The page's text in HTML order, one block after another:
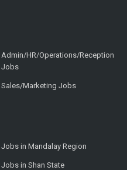
Admin/HR/Operations/Reception
Jobs
Sales/Marketing Jobs
Jobs in Mandalay Region
Jobs in Shan State